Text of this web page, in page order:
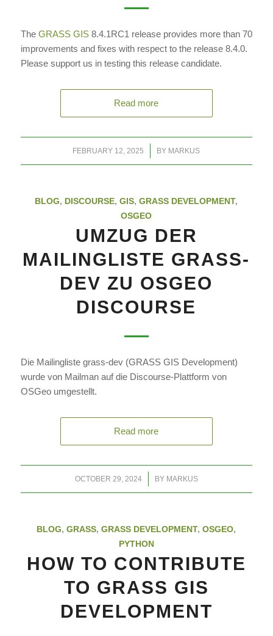
The GRASS GIS8.4.1RC1 release provides more than 70
improvements and fixes with respect to the release 8.4.0.
Please support us in testing this release candidate.
Read more
FEBRUARY 12, 2025
/ BY MARKUS
BLOG, DISCOURSE,GIS,GRASS DEVELOPMENT,
OSGEO
UMZUG DER
MAILINGLISTE GRASS-
DEV ZU OSGEO
DISCOURSE
Die Mailingliste grass-dev (GRASS GIS Development)
wurde von Mailman auf die Discourse-Plattform von
OSGeo umgestellt.
Read more
OCTOBER 29, 2024
/ BY MARKUS
BLOG,GRASS,GRASS DEVELOPMENT,OSGEO,
PYTHON
HOW TO CONTRIBUTE
TO GRASS GIS
DEVELOPMENT